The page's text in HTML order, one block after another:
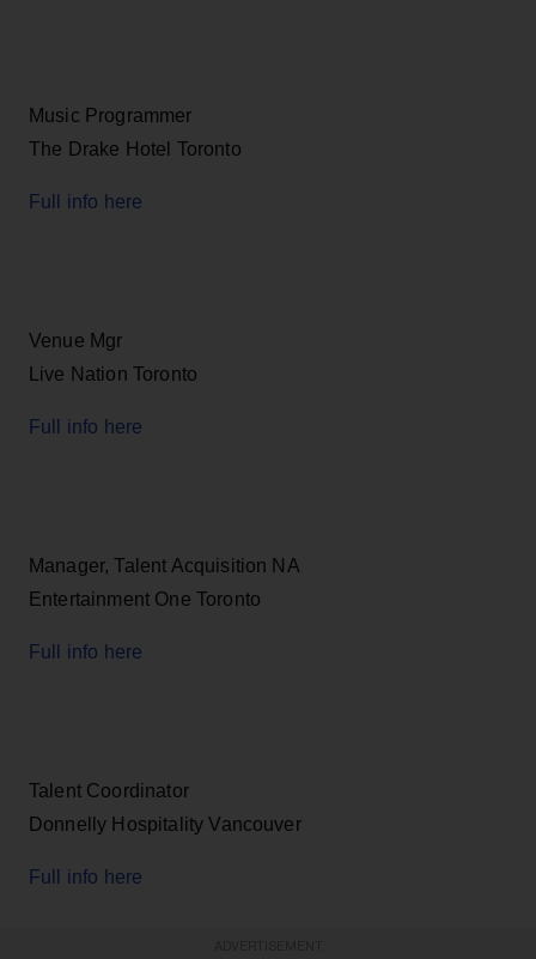
Music Programmer
The Drake Hotel Toronto
Full info here
Venue Mgr
Live Nation Toronto
Full info here
Manager, Talent Acquisition NA
Entertainment One Toronto
Full info here
Talent Coordinator
Donnelly Hospitality Vancouver
Full info here